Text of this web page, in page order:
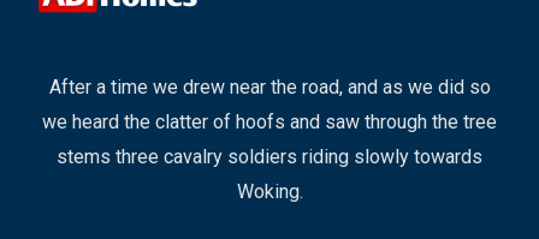
After a time we drew near the road, and as we did so
we heard the clatter of hoofs and saw through the tree
stems three cavalry soldiers riding slowly towards
Woking.